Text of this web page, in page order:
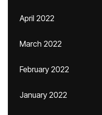
April 2022
March 2022
February 2022
January 2022